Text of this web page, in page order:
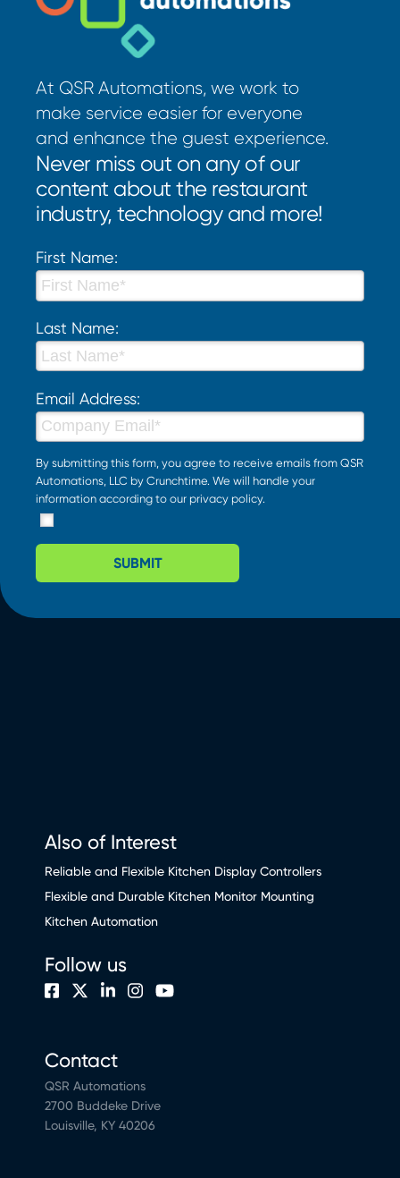
At QSR Automations, we work to
make service easier for everyone
and enhance the guest experience.
Never miss out on any of our
content about the restaurant
industry, technology and more!
First Name:
Last Name:
Email Address:
By submitting this form, you agree to receive emails from QSR
Automations, LLC by Crunchtime. We will handle your
information according to our privacy policy.
SUBMIT
Also of Interest
Reliable and Flexible Kitchen Display Controllers
Flexible and Durable Kitchen Monitor Mounting
Kitchen Automation
Contact
QSR Automations
2700 Buddeke Drive
Louisville, KY 40206
Follow us